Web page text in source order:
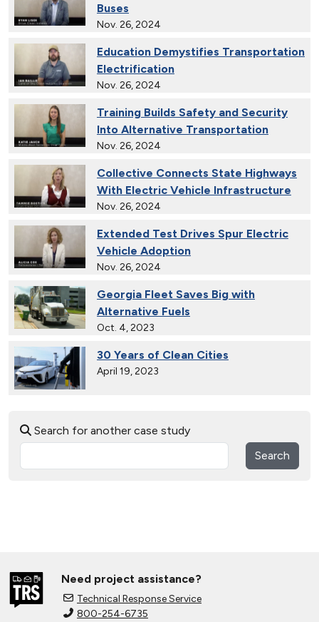
Buses
Nov. 26, 2024
Education Demystifies Transportation
Electrification
Nov. 26, 2024
Training Builds Safety and Security
Into Alternative Transportation
Nov. 26, 2024
Collective Connects State Highways
With Electric Vehicle Infrastructure
Nov. 26, 2024
Extended Test Drives Spur Electric
Vehicle Adoption
Nov. 26, 2024
Georgia Fleet Saves Big with
Alternative Fuels
Oct. 4, 2023
30 Years of Clean Cities
April 19, 2023
Cities to Advance Transportation
California Farms Increase Efficiency
with Electric Tractors
Search for another case study
Search
Need project assistance?
Technical Response Service
800-254-6735